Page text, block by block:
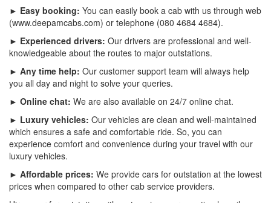
► Easy booking: You can easily book a cab with us through web
(www.deepamcabs.com) or telephone (080 4684 4684).
► Experienced drivers: Our drivers are professional and well-
knowledgeable about the routes to major outstations.
► Any time help: Our customer support team will always help
you all day and night to solve your queries.
► Online chat: We are also available on 24/7 online chat.
► Luxury vehicles: Our vehicles are clean and well-maintained
which ensures a safe and comfortable ride. So, you can
experience comfort and convenience during your travel with our
luxury vehicles.
► Affordable prices: We provide cars for outstation at the lowest
prices when compared to other cab service providers.